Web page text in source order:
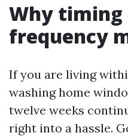
Why timing
frequency
If you are living
washing home
twelve weeks
right into a hassle.